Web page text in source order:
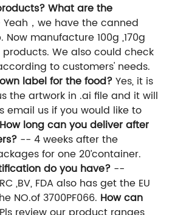
What are the
，we have the canned
manufacture 100g ,170g
We also could check
to customers' needs.
label for the food?Yes, it is
the artwork in .ai file and it will
email us if you would like to
How long can you deliver after
-- 4 weeks after the
for one 20’container.
do you have? --
,BV, FDA also has get the EU
NO.of 3700PF066. How can